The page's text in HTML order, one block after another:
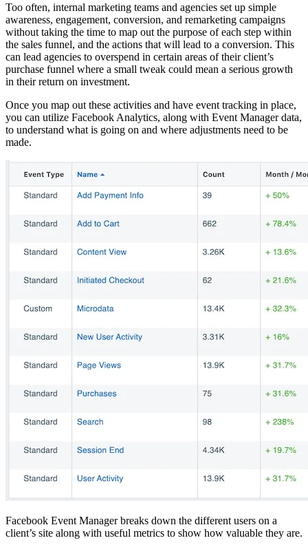
Too often, internal marketing teams and agencies set up simple
awareness, engagement, conversion, and remarketing campaigns
without taking the time to map out the purpose of each step within
the sales funnel, and the actions that will lead to a conversion. This
can lead agencies to overspend in certain areas of their client’s
purchase funnel where a small tweak could mean a serious growth
in their return on investment.
Once you map out these activities and have event tracking in place,
you can utilize Facebook Analytics, along with Event Manager data,
to understand what is going on and where adjustments need to be
made.
Facebook Event Manager breaks down the different users on a
client’s site along with useful metrics to show how valuable they are.